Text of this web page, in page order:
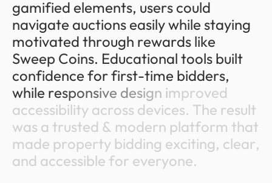
gamified elements, userscould
navigate auctionseasilywhile staying
motivated through rewards like
Sweep Coins. Educational tools built
confidence forfirst-time bidders,
while responsive design improved
accessibility across devices. The result
was a trusted & modern platform that
made property bidding exciting, clear,
and accessible for everyone.